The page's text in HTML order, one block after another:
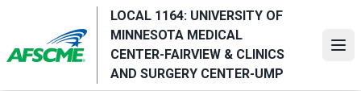
main
content
LOCAL 1164: UNIVERSITY OF
MINNESOTA MEDICAL
CENTER-FAIRVIEW & CLINICS
AND SURGERY CENTER-UMP